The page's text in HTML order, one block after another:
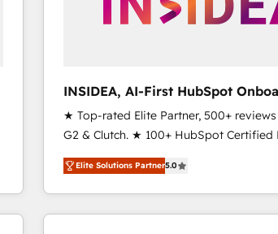
INSIDEA, AI-First HubSpot
RevOps
★ Top-rated Elite Partner, 500+
G2 & Clutch. ★ 100+ HubSpot Certified
Trainers across the team ★ 1,500+
across five continents ★ AI-First,
Onboarding obsessed ★ Company of
2024/25 INSIDEA helps growing companies turn
Elite Solutions Partner5.0